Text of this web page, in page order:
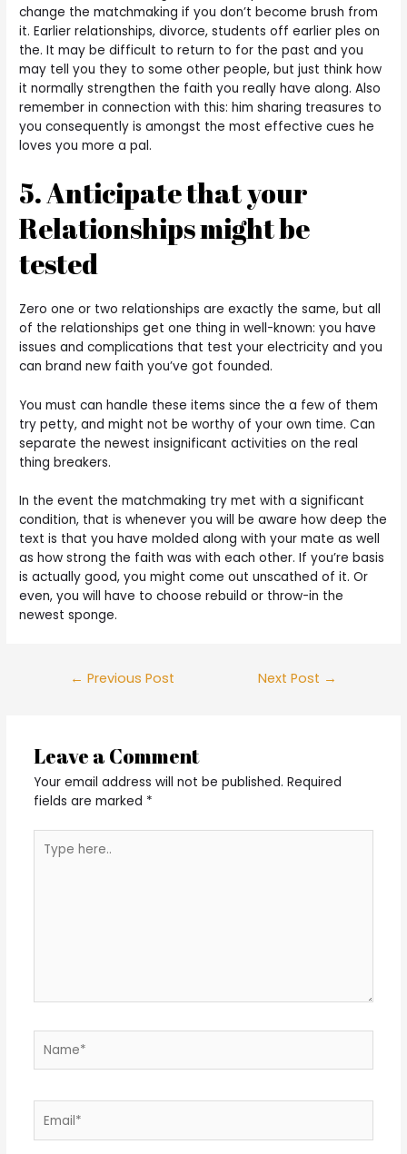
change the matchmaking if you don’t become brush from
it. Earlier relationships, divorce, students off earlier ples on
the. It may be difficult to return to for the past and you
may tell you they to some other people, but just think how
it normally strengthen the faith you really have along. Also
remember in connection with this: him sharing treasures to
you consequently is amongst the most effective cues he
loves you more a pal.
5. Anticipate that your
Relationships might be
tested
Zero one or two relationships are exactly the same, but all
of the relationships get one thing in well-known: you have
issues and complications that test your electricity and you
can brand new faith you’ve got founded.
You must can handle these items since the a few of them
try petty, and might not be worthy of your own time. Can
separate the newest insignificant activities on the real
thing breakers.
In the event the matchmaking try met with a significant
condition, that is whenever you will be aware how deep the
text is that you have molded along with your mate as well
as how strong the faith was with each other. If you’re basis
is actually good, you might come out unscathed of it. Or
even, you will have to choose rebuild or throw-in the
newest sponge.
← Previous Post Next Post →
Leave a Comment
Your email address will not be published. Required
fields are marked *
here..